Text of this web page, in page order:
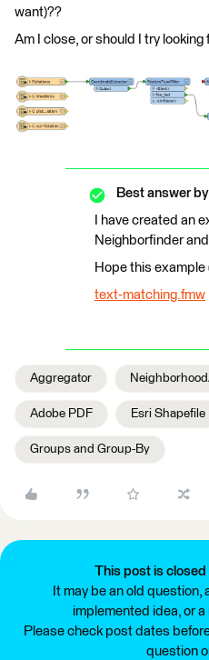
want)??
Am I close, or should I try
Best answer by
I have created an
Neighborfinder
Hope this example
text-matching.fmw
Aggregator
Adobe PDF Esri Shapefile
Groups and Group-By
This post is
It may be an old
implemented idea, or
Please check post dates
question